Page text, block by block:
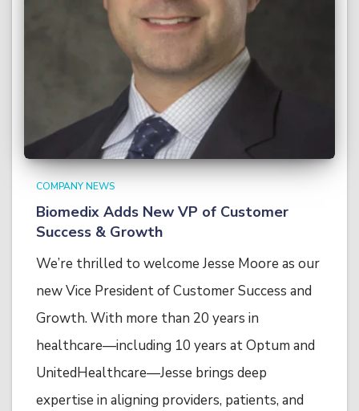
COMPANY NEWS
Biomedix Adds New VP of Customer
Success & Growth
We’re thrilled to welcome Jesse Moore as our
new Vice President of Customer Success and
Growth. With more than 20 years in
healthcare—including 10 years at Optum and
UnitedHealthcare—Jesse brings deep
expertise in aligning providers, patients, and